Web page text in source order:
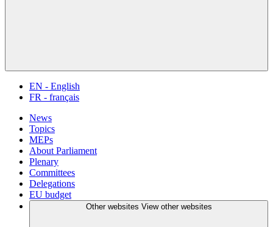
EN - English
FR - français
News
Topics
MEPs
About Parliament
Plenary
Committees
Delegations
EU budget
Other websites View other websites